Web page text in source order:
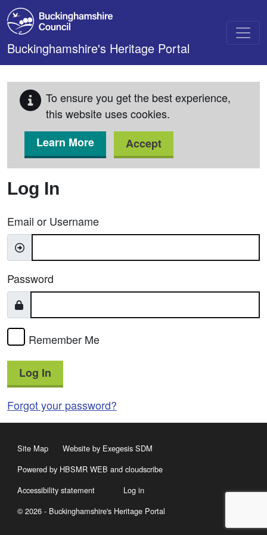
Skip to main content
Buckinghamshire's Heritage Portal
To ensure you get the best experience,
this website uses cookies.
Learn More
Accept
Log In
Email or Username
Password
Remember Me
Log In
Forgot your password?
Site Map
Website by Exegesis SDM
Powered by HBSMR WEB and cloudscribe
Accessibility statement
Log in
© 2026 - Buckinghamshire's Heritage Portal